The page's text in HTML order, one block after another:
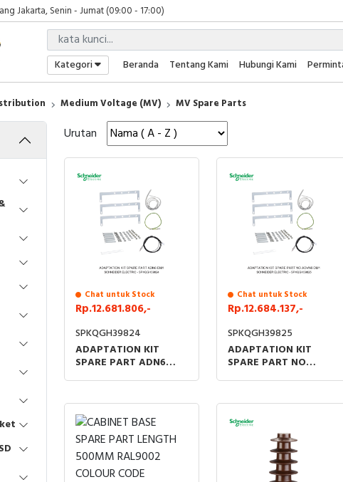
Jakarta, Senin - Jumat (09:00 - 17:00)
Bali, Senin - Jumat (09:00 - 17:00)
Jakarta, Senin - Jumat (08:00 - 17:00)
Jakarta, Senin - Jumat (09:00 - 17:00)
Bali, Senin - Jumat (09:00 - 17:00)
Kategori Beranda Tentang Kami Hubungi Kami
Medium Voltage (MV) MV Spare Parts
Urutan
Chat untuk Stock
Rp.12.681.806,-
SPKQGH39824
ADAPTATION KIT
SPARE PART ADN6
Chat untuk Stock
Rp.12.684.137,-
SPKQGH39825
ADAPTATION KIT
SPARE PART NO